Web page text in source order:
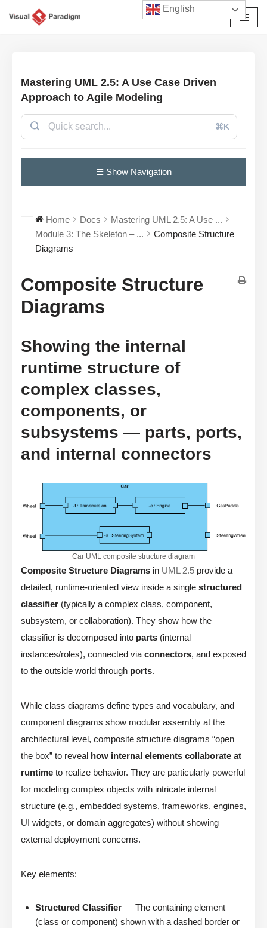
Mastering UML 2.5: A Use Case Driven
Approach to Agile Modeling
⌘K
☰ Show Navigation
Home Docs
Mastering UML 2.5: A Use ...
Module 3: The Skeleton – ...
Composite Structure
Diagrams
Composite Structure
Diagrams
Showing the internal
runtime structure of
complex classes,
components, or
subsystems — parts, ports,
and internal connectors
Car UML composite structure diagram
Composite Structure Diagrams in UML 2.5 provide a
detailed, runtime-oriented view inside a single structured
classifier (typically a complex class, component,
subsystem, or collaboration). They show how the
classifier is decomposed into parts (internal
instances/roles), connected via connectors, and exposed
to the outside world through ports.
While class diagrams define types and vocabulary, and
component diagrams show modular assembly at the
architectural level, composite structure diagrams “open
the box” to reveal how internal elements collaborate at
runtime to realize behavior. They are particularly powerful
for modeling complex objects with intricate internal
structure (e.g., embedded systems, frameworks, engines,
UI widgets, or domain aggregates) without showing
external deployment concerns.
Key elements:
Structured Classifier — The containing element
(class or component) shown with a dashed border or
English